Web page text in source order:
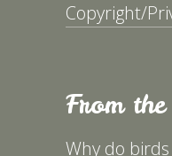
Copyright/
From
Why do